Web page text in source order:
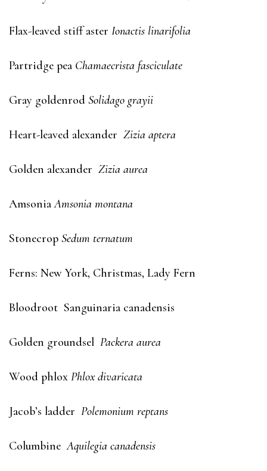
Flax-leaved stiff aster Ionactis linarifolia
Partridge pea Chamaecrista fasciculate
Gray goldenrod Solidago grayii
Heart-leaved alexander Zizia aptera
Golden alexander Zizia aurea
AmsoniaAmsonia montana
Stonecrop Sedum ternatum
Ferns: New York, Christmas, Lady Fern
Bloodroot Sanguinaria canadensis
Golden groundsel Packera aurea
Wood phlox Phlox divaricata
Jacob’s ladder Polemonium reptans
ColumbineAquilegia canadensis